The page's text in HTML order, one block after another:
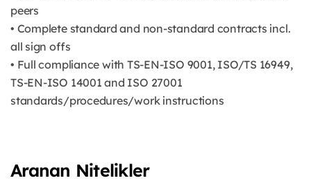
peers
• Complete standard and non-standard contracts incl.
all sign offs
• Full compliance with TS-EN-ISO 9001, ISO/TS 16949,
TS-EN-ISO 14001 and ISO 27001
standards/procedures/work instructions
Aranan Nitelikler